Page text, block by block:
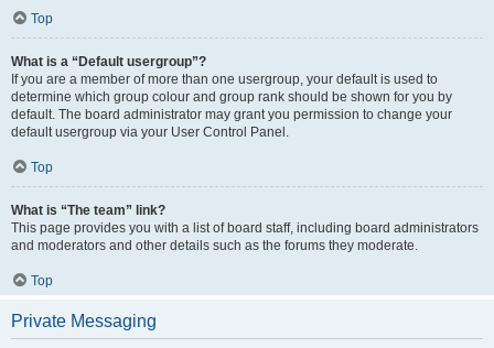
Top
What is a “Default usergroup”?
If you are a member of more than one usergroup, your default is used to
determine which group colour and group rank should be shown for you by
default. The board administrator may grant you permission to change your
default usergroup via your User Control Panel.
Top
What is “The team” link?
This page provides you with a list of board staff, including board administrators
and moderators and other details such as the forums they moderate.
Top
Private Messaging